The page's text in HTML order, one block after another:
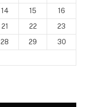
14 15
16
21 22
23
28 29
30